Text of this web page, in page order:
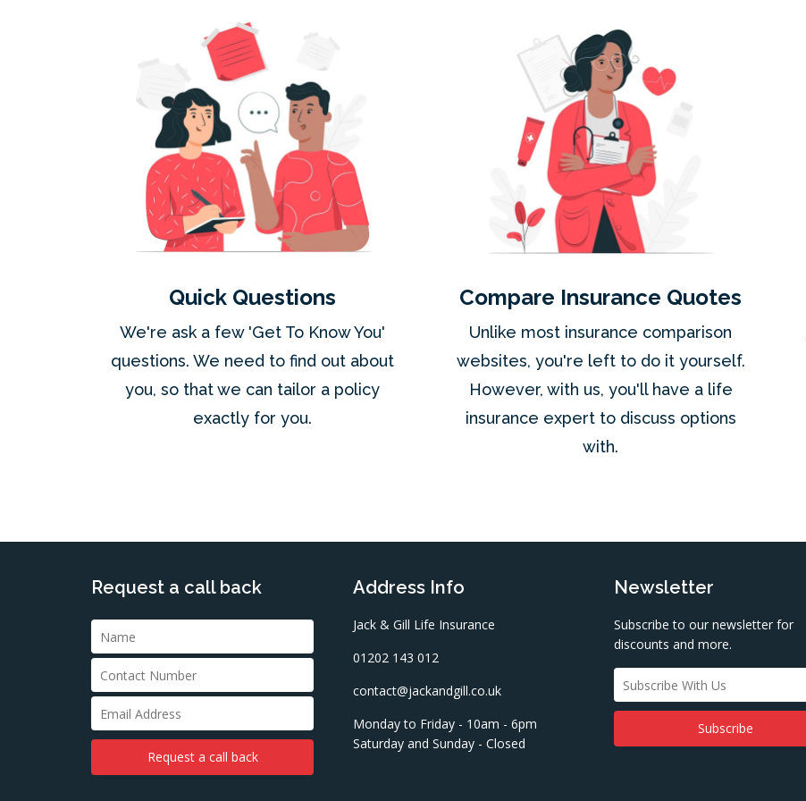
Quick Questions
We're ask a few 'Get To Know You'
questions. We need to find out about
you, so that we can tailor a policy
exactly for you.
Compare Insurance Quotes
Unlike most insurance comparison
websites, you're left to do it yourself.
However, with us, you'll have a life
insurance expert to discuss options
with.
Request a call back Address Info
Jack & Gill Life Insurance
01202 143 012
contact@jackandgill.co.uk
Monday to Friday - 10am - 6pm
Saturday and Sunday - Closed
Newsletter
Subscribe to our newsletter for
discounts and more.